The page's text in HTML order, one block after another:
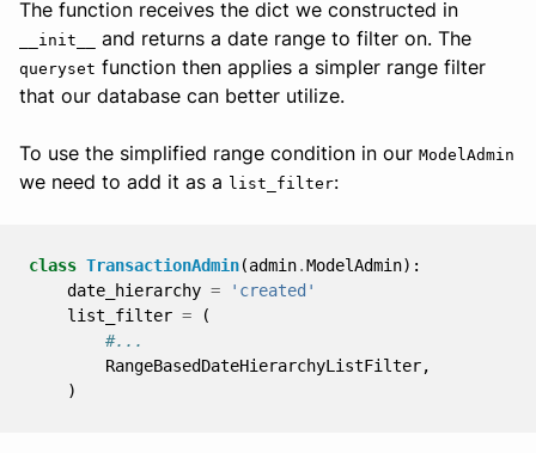
The function receives the dict we constructed in
__init__ and returns a date range to filter on. The
queryset function then applies a simpler range filter
that our database can better utilize.
To use the simplified range condition in our ModelAdmin
we need to add it as a list_filter:
class TransactionAdmin(admin.ModelAdmin):
date_hierarchy =
'created'
list_filter =
(
#...
RangeBasedDateHierarchyListFilter,
)